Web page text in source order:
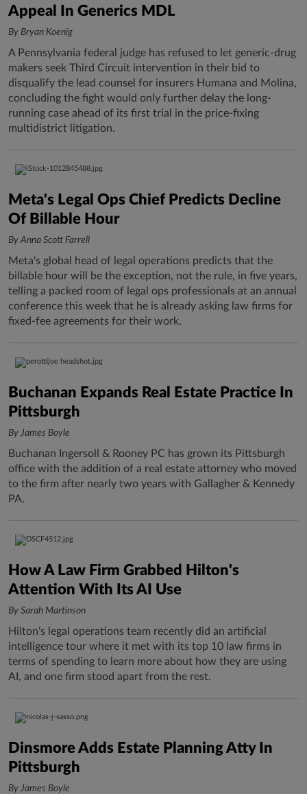
Appeal In Generics MDL
By Bryan Koenig
A Pennsylvania federal judge has refused to let generic-drug
makers seek Third Circuit intervention in their bid to
disqualify the lead counsel for insurers Humana and Molina,
concluding the fight would only further delay the long-
running case ahead of its first trial in the price-fixing
multidistrict litigation.
Meta's Legal Ops Chief Predicts Decline
Of Billable Hour
By Anna Scott Farrell
Meta's global head of legal operations predicts that the
billable hour will be the exception, not the rule, in five years,
telling a packed room of legal ops professionals at an annual
conference this week that he is already asking law firms for
fixed-fee agreements for their work.
Buchanan Expands Real Estate Practice In
Pittsburgh
By James Boyle
Buchanan Ingersoll & Rooney PC has grown its Pittsburgh
office with the addition of a real estate attorney who moved
to the firm after nearly two years with Gallagher & Kennedy
PA.
How A Law Firm Grabbed Hilton's
Attention With Its AI Use
By Sarah Martinson
Hilton's legal operations team recently did an artificial
intelligence tour where it met with its top 10 law firms in
terms of spending to learn more about how they are using
AI, and one firm stood apart from the rest.
Dinsmore Adds Estate Planning Atty In
Pittsburgh
By James Boyle